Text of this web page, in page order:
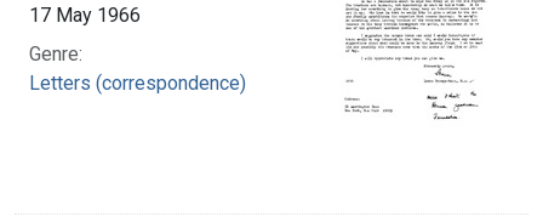
17 May 1966
Genre:
Letters (correspondence)